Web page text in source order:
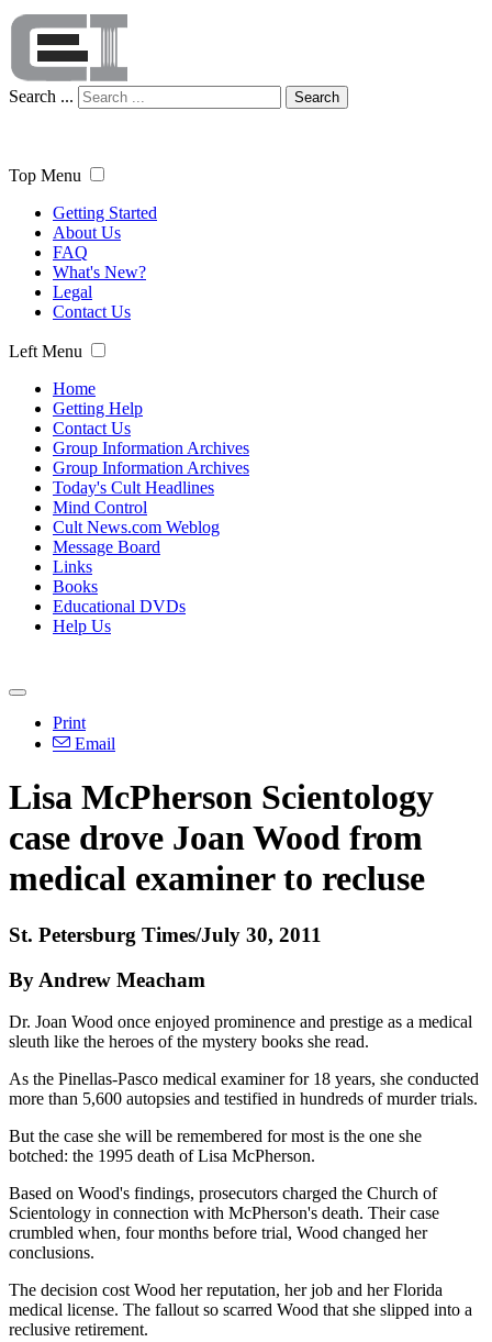
Search ... Search
Top Menu
Getting Started
About Us
FAQ
What's New?
Legal
Contact Us
Left Menu
Home
Getting Help
Contact Us
Group Information Archives
Group Information Archives
Today's Cult Headlines
Mind Control
Cult News.com Weblog
Message Board
Links
Books
Educational DVDs
Help Us
Print
Email
Lisa McPherson Scientology
case drove Joan Wood from
medical examiner to recluse
St. Petersburg Times/July 30, 2011
By Andrew Meacham
Dr. Joan Wood once enjoyed prominence and prestige as a medical
sleuth like the heroes of the mystery books she read.
As the Pinellas-Pasco medical examiner for 18 years, she conducted
more than 5,600 autopsies and testified in hundreds of murder trials.
But the case she will be remembered for most is the one she
botched: the 1995 death of Lisa McPherson.
Based on Wood's findings, prosecutors charged the Church of
Scientology in connection with McPherson's death. Their case
crumbled when, four months before trial, Wood changed her
conclusions.
The decision cost Wood her reputation, her job and her Florida
medical license. The fallout so scarred Wood that she slipped into a
reclusive retirement.